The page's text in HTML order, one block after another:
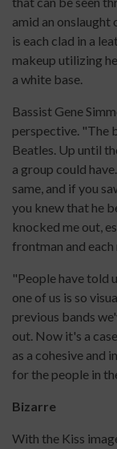
amid an
is each clad in a
makeup utilizing
a white base.
Bassist Gene
perspective. "The
Beatles. Up until
a group could
same, and if you
you knew that he
knocked me out,
frontman and
"People have told
one of us is so
previous bands
out. Now it's a
as a cohesive and
for the people in
Bizarre
With the Kiss